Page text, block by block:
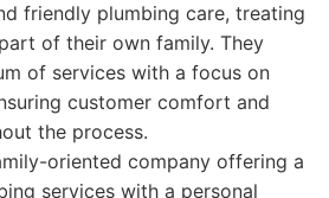
friendly plumbing care, treating
of their own family. They
of services with a focus on
customer comfort and
the process.
oriented company offering a
services with a personal